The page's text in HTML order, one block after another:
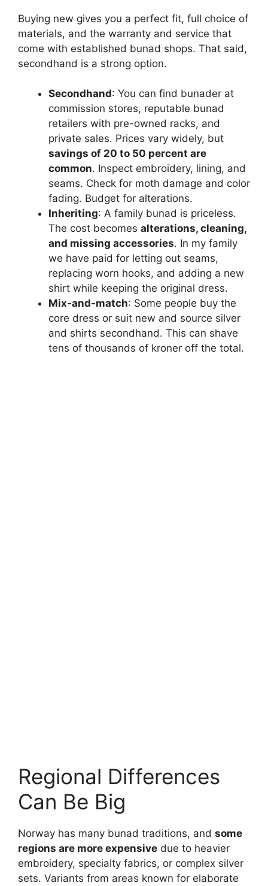
o
Buying new gives you a perfect fit, full choice of
materials, and the warranty and service that
come with established bunad shops. That said,
secondhand is a strong option.
Secondhand: You can find bunader at
commission stores, reputable bunad
retailers with pre-owned racks, and
private sales. Prices vary widely, but
savings of 20 to 50 percent are
common. Inspect embroidery, lining, and
seams. Check for moth damage and color
fading. Budget for alterations.
Inheriting: A family bunad is priceless.
The cost becomes alterations, cleaning,
and missing accessories. In my family
we have paid for letting out seams,
replacing worn hooks, and adding a new
shirt while keeping the original dress.
Mix-and-match: Some people buy the
core dress or suit new and source silver
and shirts secondhand. This can shave
tens of thousands of kroner off the total.
Regional Differences
Can Be Big
Norway has many bunad traditions, and some
regions are more expensive due to heavier
embroidery, specialty fabrics, or complex silver
sets. Variants from areas known for elaborate